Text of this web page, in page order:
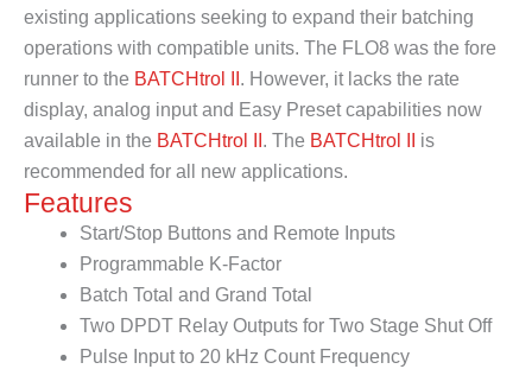
existing applications seeking to expand their batching
operations with compatible units. The FLO8 was the fore
runner to the BATCHtrol II . However, it lacks the rate
display, analog input and Easy Preset capabilities now
available in the BATCHtrol II . The BATCHtrol II
is
recommended for all new applications.
Features
Start/Stop Buttons and Remote Inputs
Programmable K-Factor
Batch Total and Grand Total
Two DPDT Relay Outputs for Two Stage Shut Off
Pulse Input to 20 kHz Count Frequency